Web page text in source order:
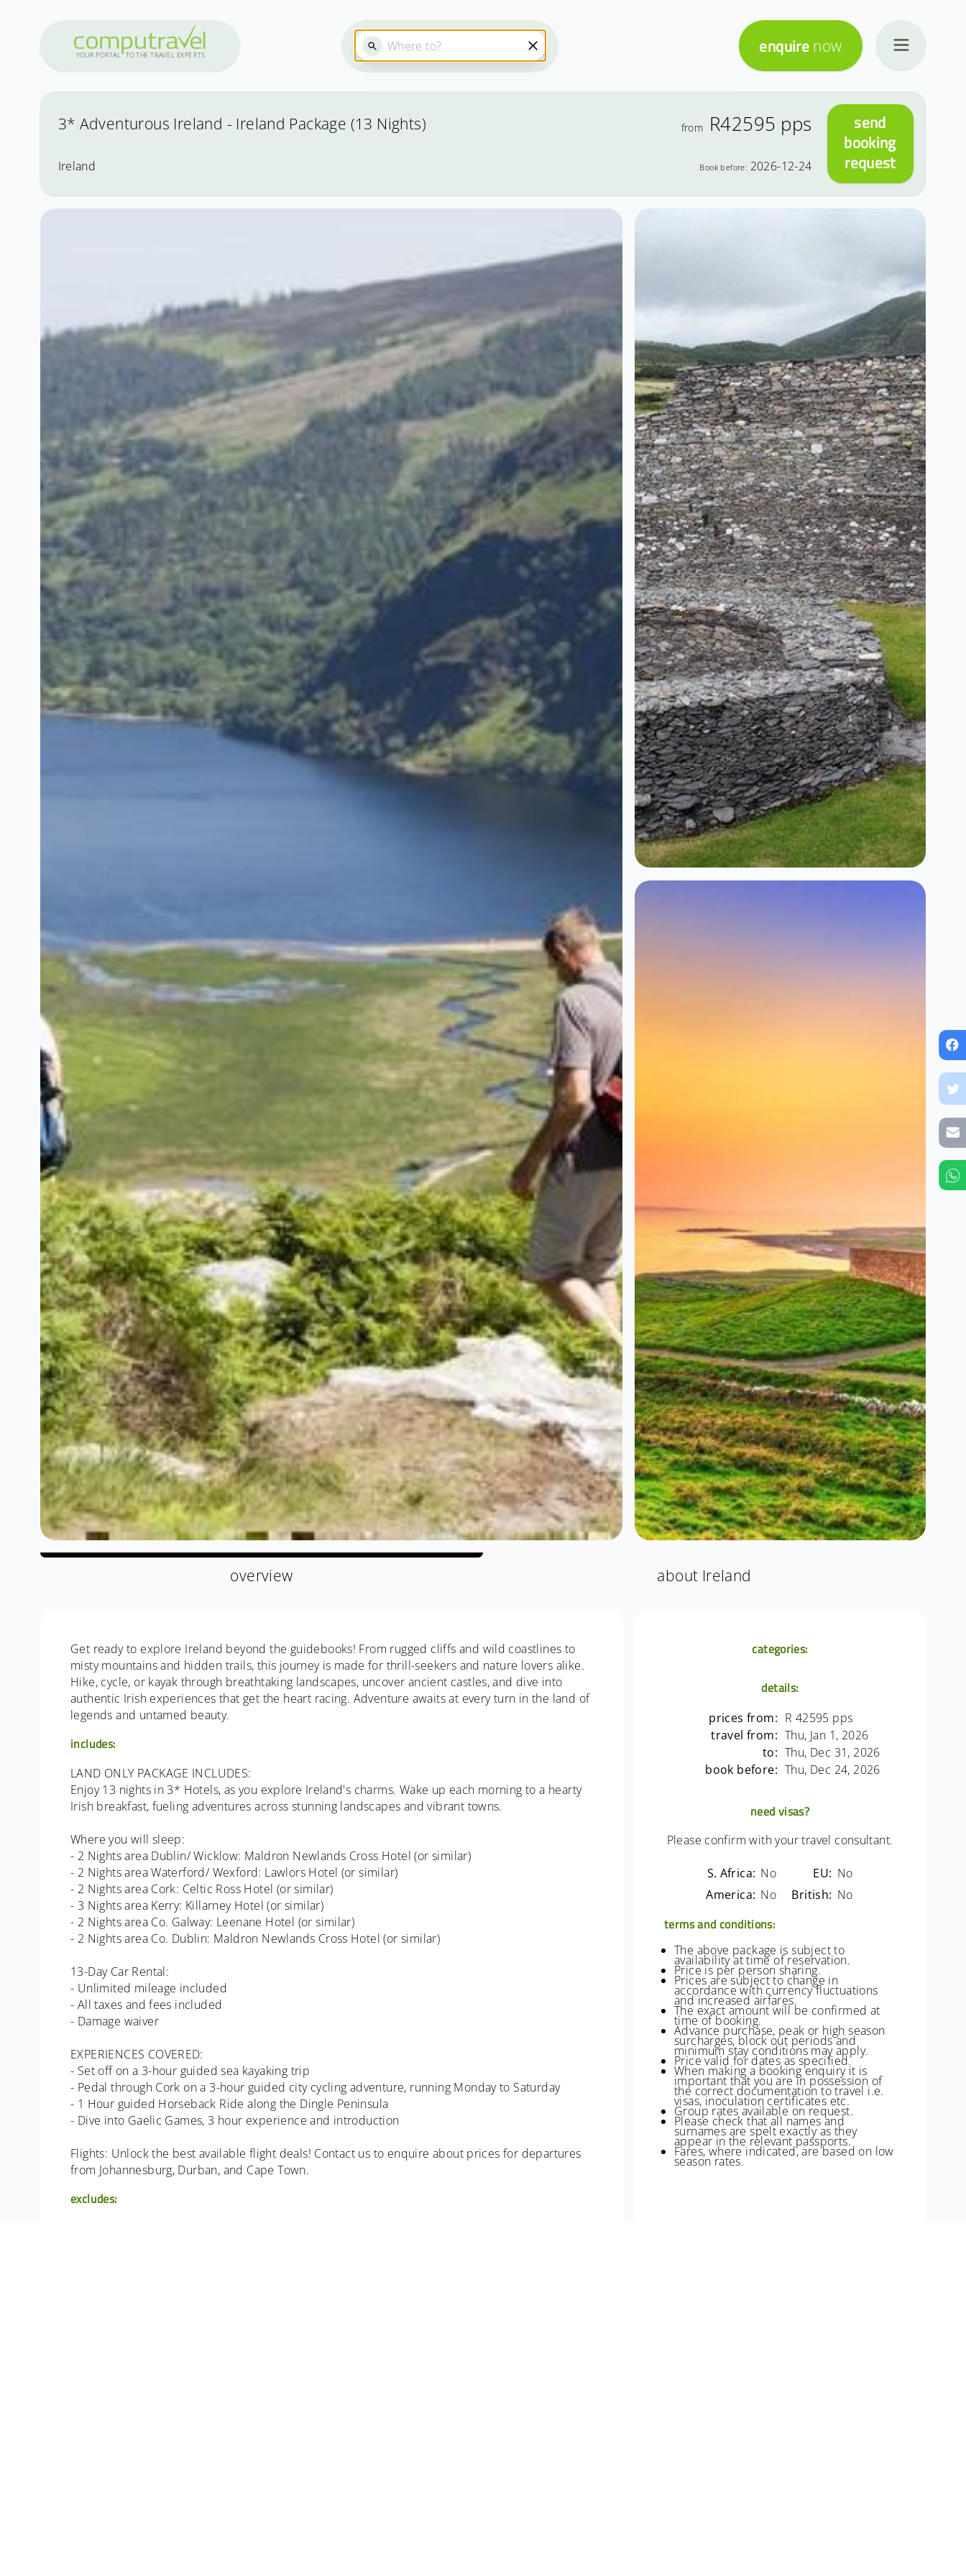
YOUR PORTAL TOTHE TRAVEL EXPE RTS enquire now
3* Adventurous Ireland - Ireland Package (13 Nights) from R42595 pps
Ireland Book before: 2026-12-24
send
booking
request
overview about Ireland
Get ready to explore Ireland beyond the guidebooks! From rugged cliffs and wild coastlines to
misty mountains and hidden trails, this journey is made for thrill-seekers and nature lovers alike.
Hike, cycle, or kayak through breathtaking landscapes, uncover ancient castles, and dive into
authentic Irish experiences that get the heart racing. Adventure awaits at every turn in the land of
legends and untamed beauty.
includes:
LAND ONLY PACKAGE INCLUDES:
Enjoy 13 nights in 3* Hotels, as you explore Ireland's charms. Wake up each morning to a hearty
Irish breakfast, fueling adventures across stunning landscapes and vibrant towns.
Where you will sleep:
- 2 Nights area Dublin/ Wicklow: Maldron Newlands Cross Hotel (or similar)
- 2 Nights area Waterford/ Wexford: Lawlors Hotel (or similar)
- 2 Nights area Cork: Celtic Ross Hotel (or similar)
- 3 Nights area Kerry: Killarney Hotel (or similar)
- 2 Nights area Co. Galway: Leenane Hotel (or similar)
- 2 Nights area Co. Dublin: Maldron Newlands Cross Hotel (or similar)
13-Day Car Rental:
- Unlimited mileage included
- All taxes and fees included
- Damage waiver
EXPERIENCES COVERED:
- Set off on a 3-hour guided sea kayaking trip
- Pedal through Cork on a 3-hour guided city cycling adventure, running Monday to Saturday
- 1 Hour guided Horseback Ride along the Dingle Peninsula
- Dive into Gaelic Games, 3 hour experience and introduction
Flights: Unlock the best available flight deals! Contact us to enquire about prices for departures
from Johannesburg, Durban, and Cape Town.
excludes:
categories:
details:
prices from: R 42595 pps
travel from: Thu, Jan 1, 2026
to: Thu, Dec 31, 2026
book before: Thu, Dec 24, 2026
need visas?
Please confirm with your travel consultant.
S. Africa: No EU: No
America: No British: No
terms and conditions:
The above package is subject to
availability at time of reservation.
Price is per person sharing.
Prices are subject to change in
accordance with currency fluctuations
and increased airfares.
The exact amount will be confirmed at
time of booking.
Advance purchase, peak or high season
surcharges, block out periods and
minimum stay conditions may apply.
Price valid for dates as specified.
When making a booking enquiry it is
important that you are in possession of
the correct documentation to travel i.e.
visas, inoculation certificates etc.
Group rates available on request.
Please check that all names and
surnames are spelt exactly as they
appear in the relevant passports.
Fares, where indicated, are based on low
season rates.